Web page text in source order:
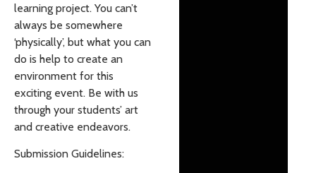
learning project. You can’t
always be somewhere
‘physically’, but what you can
do is help to create an
environment for this
exciting event. Be with us
through your students’ art
and creative endeavors.
Submission Guidelines: